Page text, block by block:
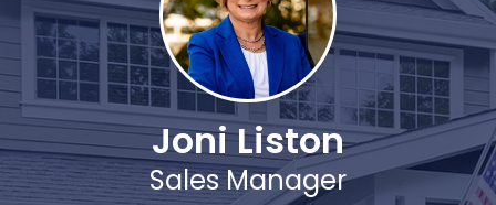
Joni Liston
Sales Manager